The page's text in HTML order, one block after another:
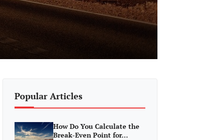
Popular Articles
How Do You Calculate the
Break-Even Point for…